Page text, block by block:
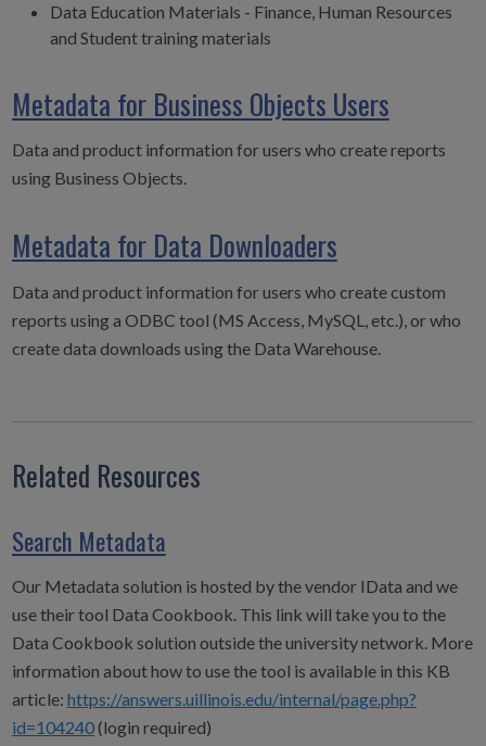
Data Education Materials - Finance, Human Resources
and Student training materials
Metadata for Business Objects Users
Data and product information for users who create reports
using Business Objects.
Metadata for Data Downloaders
Data and product information for users who create custom
reports using a ODBC tool (MS Access, MySQL, etc.), or who
create data downloads using the Data Warehouse.
Related Resources
Search Metadata
Our Metadata solution is hosted by the vendor IData and we
use their tool Data Cookbook. This link will take you to the
Data Cookbook solution outside the university network. More
information about how to use the tool is available in this KB
article: https://answers.uillinois.edu/internal/page.php?
id=104240(login required)